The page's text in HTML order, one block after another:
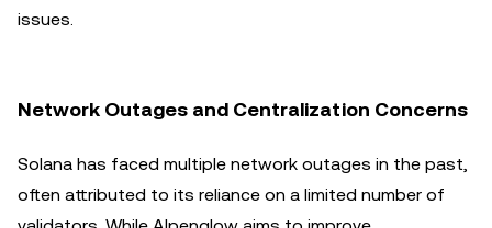
issues.
Network Outages and Centralization Concerns
Solana has faced multiple network outages in the past,
often attributed to its reliance on a limited number of